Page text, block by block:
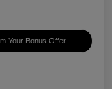
Your Bonus Offer